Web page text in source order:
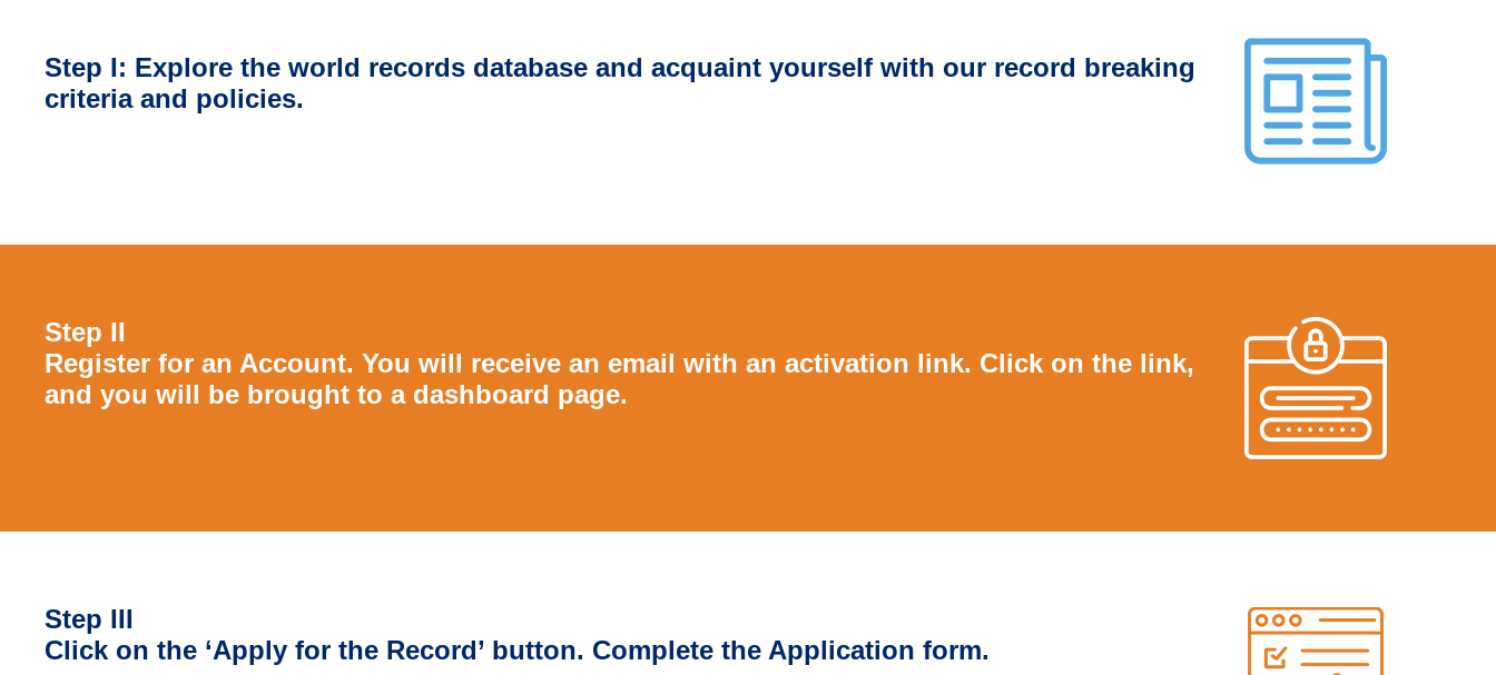
Step I: Explore the world records database and acquaint yourself with our record breaking
criteria and policies.
Step II
Register for an Account. You will receive an email with an activation link. Click on the link,
and you will be brought to a dashboard page.
Step III
Click on the ‘Apply for the Record’ button. Complete the Application form.